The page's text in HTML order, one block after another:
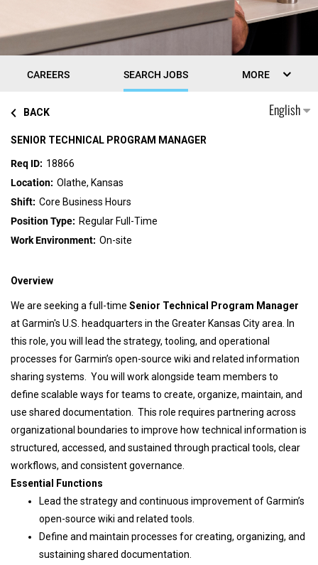
CAREERS SEARCH JOBS MORE
English
BACK
SENIOR TECHNICAL PROGRAM MANAGER
18866
Olathe, Kansas
Core Business Hours
Regular Full-Time
On-site
Overview
We are seeking a full-time Senior Technical Program Manager
at Garmin's U.S. headquarters in the Greater Kansas City area. In
this role, you will lead the strategy, tooling, and operational
processes for Garmin’s open-source wiki and related information
sharing systems. You will work alongside team members to
define scalable ways for teams to create, organize, maintain, and
use shared documentation. This role requires partnering across
organizational boundaries to improve how technical information is
structured, accessed, and sustained through practical tools, clear
workflows, and consistent governance.
Essential Functions
Lead the strategy and continuous improvement of Garmin’s
open-source wiki and related tools.
Define and maintain processes for creating, organizing, and
sustaining shared documentation.